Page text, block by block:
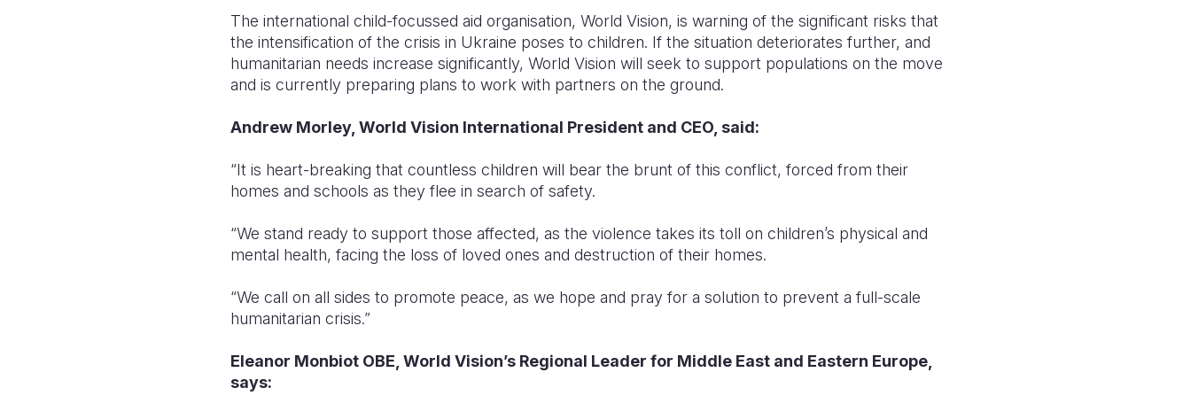
The international child-focussed aid organisation, World Vision, is warning of the significant risks that
the intensification of the crisis in Ukraine poses to children. If the situation deteriorates further, and
humanitarian needs increase significantly, World Vision will seek to support populations on the move
and is currently preparing plans to work with partners on the ground.
Andrew Morley, World Vision International President and CEO, said:
“It is heart-breaking that countless children will bear the brunt of this conflict, forced from their
homes and schools as they flee in search of safety.
“We stand ready to support those affected, as the violence takes its toll on children’s physical and
mental health, facing the loss of loved ones and destruction of their homes.
“We call on all sides to promote peace, as we hope and pray for a solution to prevent a full-scale
humanitarian crisis.”
Eleanor Monbiot OBE, World Vision’s Regional Leader for Middle East and Eastern Europe,
says: